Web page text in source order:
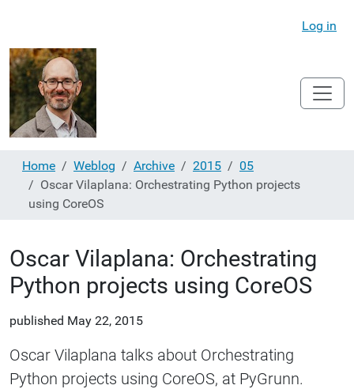
Log in
Home Weblog Archive 2015
05
Oscar Vilaplana: Orchestrating Python projects
using CoreOS
Oscar Vilaplana: Orchestrating
Python projects using CoreOS
published May 22, 2015
Oscar Vilaplana talks about Orchestrating
Python projects using CoreOS, at PyGrunn.